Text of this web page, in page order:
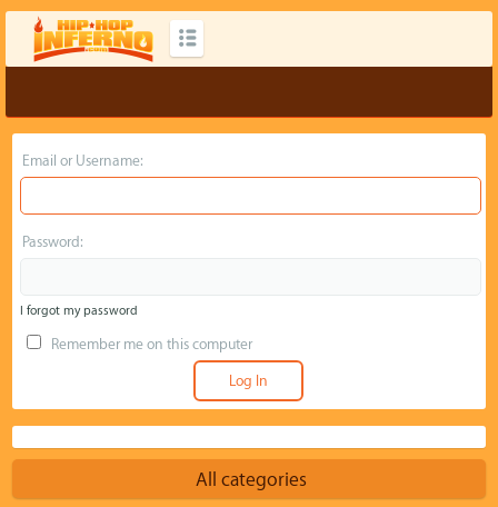
Email or Username:
Password:
I forgot my password
Remember me on this computer
All categories